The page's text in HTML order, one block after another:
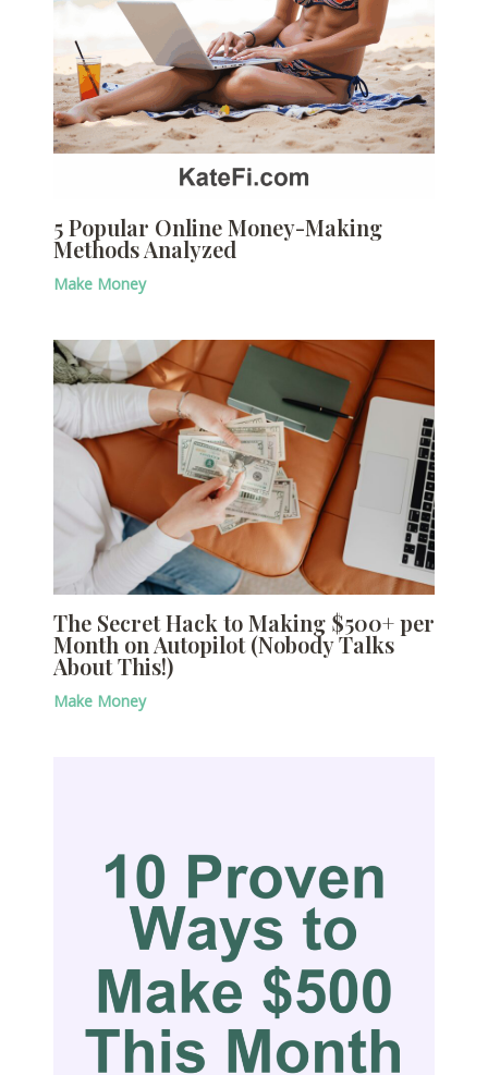
5 Popular Online Money-Making
Methods Analyzed
Make Money
The Secret Hack to Making $500+ per
Month on Autopilot (Nobody Talks
About This!)
Make Money